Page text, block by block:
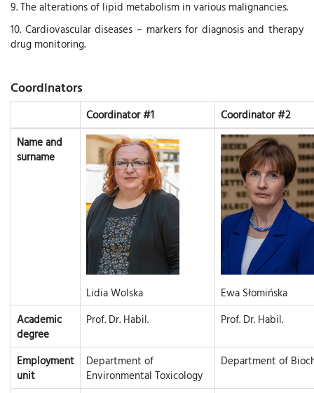
9. The alterations of lipid metabolism in various malignancies.
10. Cardiovascular diseases – markers for diagnosis and therapy
drug monitoring.
Coordinators
Coordinator #1
Coordinator #2
Name and
surname
Lidia Wolska
Ewa Słomińska
Academic
degree
Prof. Dr. Habil. Prof. Dr. Habil.
Employment
unit
Department of
Environmental Toxicology
Department of